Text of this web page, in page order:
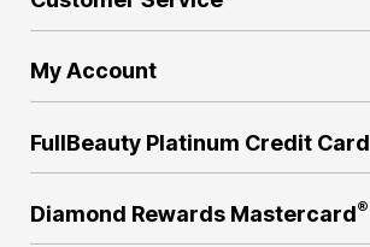
My Account
FullBeauty Platinum Credit Card
Diamond Rewards Mastercard®